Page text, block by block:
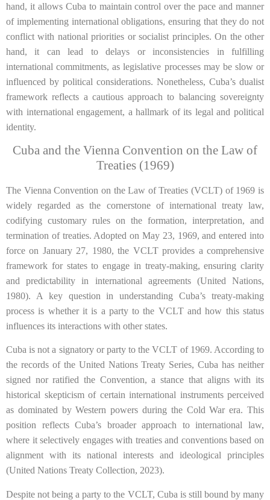
hand, it allows Cuba to maintain control over the pace and manner
of implementing international obligations, ensuring that they do not
conflict with national priorities or socialist principles. On the other
hand, it can lead to delays or inconsistencies in fulfilling
international commitments, as legislative processes may be slow or
influenced by political considerations. Nonetheless, Cuba’s dualist
framework reflects a cautious approach to balancing sovereignty
with international engagement, a hallmark of its legal and political
identity.
Cuba and the Vienna Convention on the Law of
Treaties (1969)
The Vienna Convention on the Law of Treaties (VCLT) of 1969 is
widely regarded as the cornerstone of international treaty law,
codifying customary rules on the formation, interpretation, and
termination of treaties. Adopted on May 23, 1969, and entered into
force on January 27, 1980, the VCLT provides a comprehensive
framework for states to engage in treaty-making, ensuring clarity
and predictability in international agreements (United Nations,
1980). A key question in understanding Cuba’s treaty-making
process is whether it is a party to the VCLT and how this status
influences its interactions with other states.
Cuba is not a signatory or party to the VCLT of 1969. According to
the records of the United Nations Treaty Series, Cuba has neither
signed nor ratified the Convention, a stance that aligns with its
historical skepticism of certain international instruments perceived
as dominated by Western powers during the Cold War era. This
position reflects Cuba’s broader approach to international law,
where it selectively engages with treaties and conventions based on
alignment with its national interests and ideological principles
(United Nations Treaty Collection, 2023).
Despite not being a party to the VCLT, Cuba is still bound by many